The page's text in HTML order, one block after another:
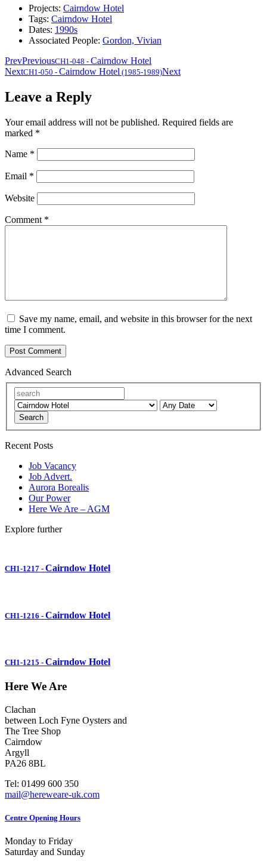
Projects: Cairndow Hotel
Tags: Cairndow Hotel
Dates: 1990s
Associated People: Gordon, Vivian
PrevPreviousCH1-048 - Cairndow Hotel
NextCH1-050 - Cairndow Hotel (1985-1989)Next
Leave a Reply
Your email address will not be published. Required fields are
marked *
Name *
Email *
Website
Comment *
Save my name, email, and website in this browser for the next
time I comment.
Advanced Search
Search
Recent Posts
Job Vacancy
Job Advert.
Aurora Borealis
Our Power
Here We Are – AGM
Explore further
CH1-1217 - Cairndow Hotel
CH1-1216 - Cairndow Hotel
CH1-1215 - Cairndow Hotel
Here We Are
Clachan
between Loch Fyne Oysters and
The Tree Shop
Cairndow
Argyll
PA26 8BL
Tel: 01499 600 350
mail@hereweare-uk.com
Centre Opening Hours
Monday to Friday
Saturday and Sunday